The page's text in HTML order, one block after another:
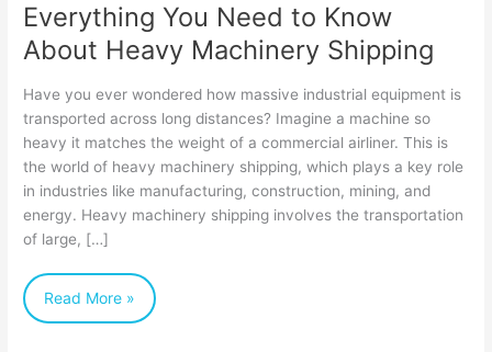
Everything You Need to Know
About Heavy Machinery Shipping
Have you ever wondered how massive industrial equipment is
transported across long distances? Imagine a machine so
heavy it matches the weight of a commercial airliner. This is
the world of heavy machinery shipping, which plays a key role
in industries like manufacturing, construction, mining, and
energy. Heavy machinery shipping involves the transportation
of large, […]
Everything
You
to
Know
Heavy
Machinery
Shipping
Read More »